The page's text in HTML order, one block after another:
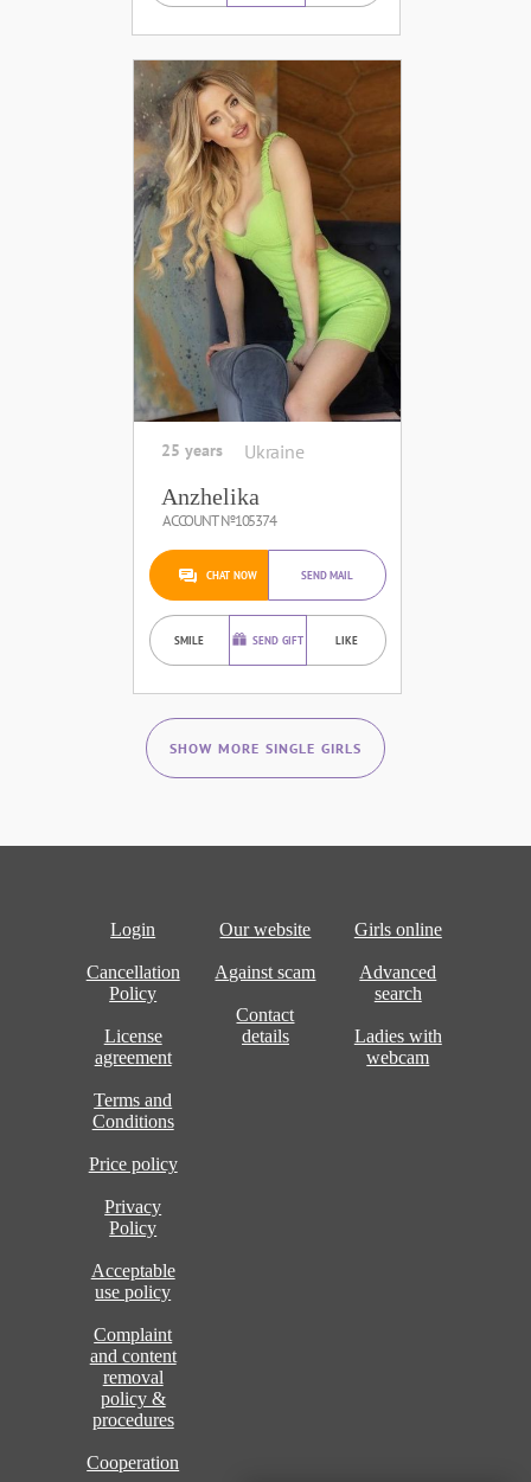
25 years Ukraine
Anzhelika
ACCOUNT №105374
CHAT NOW SEND MAIL
SMILE SEND GIFT LIKE
SHOW MORE SINGLE GIRLS
Login
Cancellation
Policy
License
agreement
Terms and
Conditions
Price policy
Privacy
Policy
Acceptable
use policy
Complaint
and content
removal
policy &
procedures
Cooperation
Our website
Against scam
Contact
details
Girls online
Advanced
search
Ladies with
webcam